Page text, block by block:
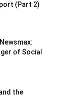
(Part 2)
of Social
the